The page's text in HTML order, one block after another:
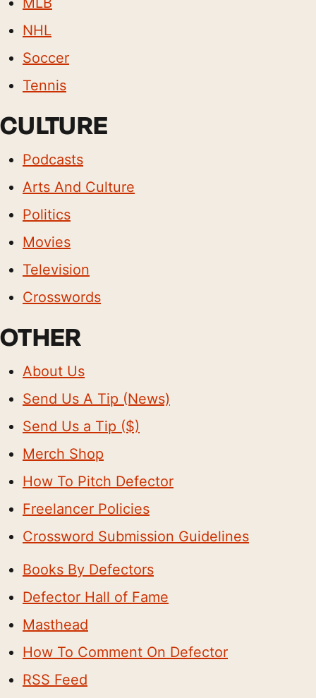
NHL
Soccer
Tennis
CULTURE
Podcasts
Arts And Culture
Politics
Movies
Television
Crosswords
OTHER
About Us
Send Us A Tip (News)
Send Us a Tip ($)
Merch Shop
How To Pitch Defector
Freelancer Policies
Crossword Submission Guidelines
Books By Defectors
Defector Hall of Fame
Masthead
How To Comment On Defector
RSS Feed